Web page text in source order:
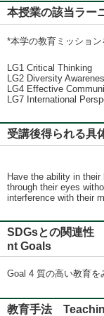
本授業の該当ラ
*本学の教育ミッション
LG1 Critical Thinking
LG2 Diversity
LG4 Effective
LG7 International
受講後得られる
Have the ability in
through their eyes
interference with their
SDGsとの関連性
nt Goals
Goal 4 質の高い教育を
教育手法